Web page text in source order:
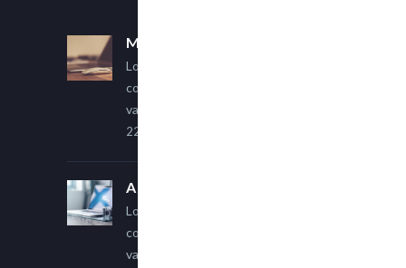
Multi Author Blog Post
Lorem ipsum dolor sit amet,
consectetur adipiscing elit. Sed
varius ultricies metus.
22 March, 2015
A Simple Image Post
Lorem ipsum dolor sit amet,
consectetur adipiscing elit. Sed
varius ultricies metus.